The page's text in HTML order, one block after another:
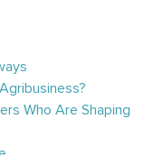
Who Are Shaping